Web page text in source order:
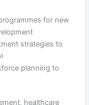
for new
strategies to
planning to
healthcare